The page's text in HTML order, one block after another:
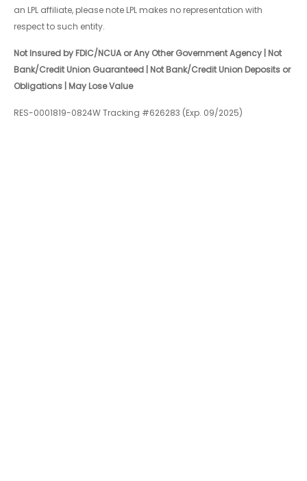
an LPL affiliate, please note LPL makes no representation with
respect to such entity.
Not Insured by FDIC/NCUA or Any Other Government Agency | Not
Bank/Credit Union Guaranteed | Not Bank/Credit Union Deposits or
Obligations | May Lose Value
RES-0001819-0824W Tracking #626283 (Exp. 09/2025)